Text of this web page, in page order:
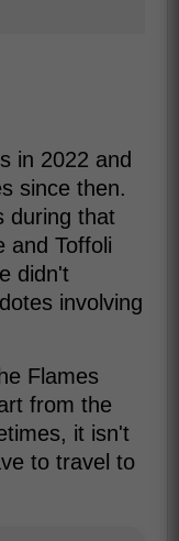
in 2022 and
since then.
during that
and Toffoli
didn't
involving
Flames
from the
it isn't
to travel to